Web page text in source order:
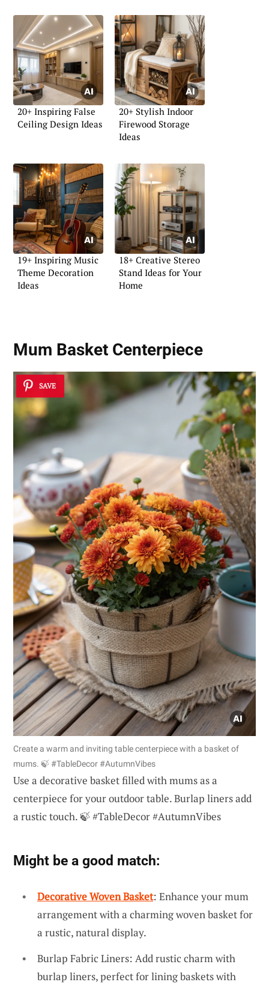
20+ Inspiring False
Ceiling Design Ideas
20+ Stylish Indoor
Firewood Storage
Ideas
19+ Inspiring Music
Theme Decoration
Ideas
18+ Creative Stereo
Stand Ideas for Your
Home
Mum Basket Centerpiece
SAVE
Create a warm and inviting table centerpiece with a basket of
mums. 🍃 #TableDecor #AutumnVibes
Use a decorative basket filled with mums as a
centerpiece for your outdoor table. Burlap liners add
a rustic touch. 🍃 #TableDecor #AutumnVibes
Might be a good match:
Decorative Woven Basket: Enhance your mum
arrangement with a charming woven basket for
a rustic, natural display.
Burlap Fabric Liners: Add rustic charm with
burlap liners, perfect for lining baskets with